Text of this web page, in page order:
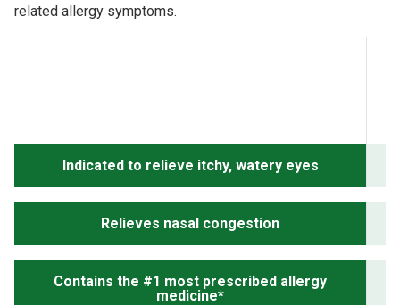
related allergy symptoms.
Indicated to relieve itchy, watery eyes
Relieves nasal congestion
Contains the #1 most prescribed allergy
medicine*